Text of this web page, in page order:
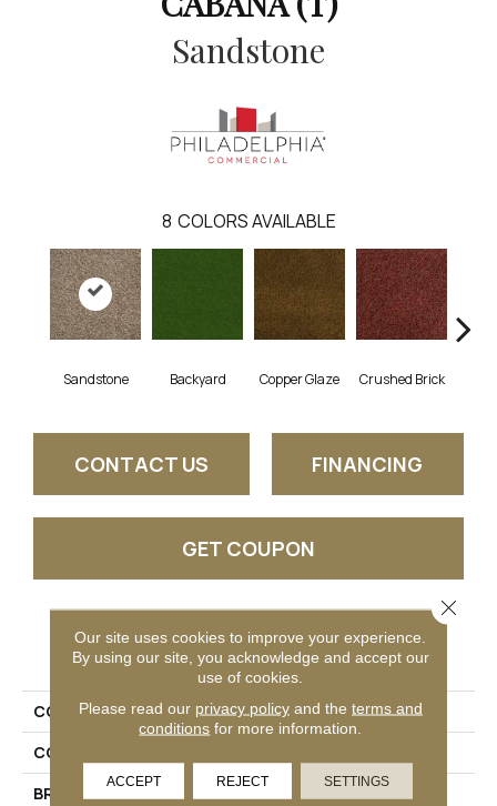
Sandstone
8 COLORS AVAILABLE
Sandstone Backyard Copper Glaze Crushed Brick
CONTACT US FINANCING
GET COUPON
PRODUCT ATTRIBUTES
COLLECTION
CABANA (T)
COLOR
BRAND
Philadelphia Commercial
Our site uses cookies to improve your experience.
By using our site, you acknowledge and accept our
use of cookies.
Please read our privacy policyand the terms and
conditions for more information.
ACCEPT REJECT SETTINGS
Close